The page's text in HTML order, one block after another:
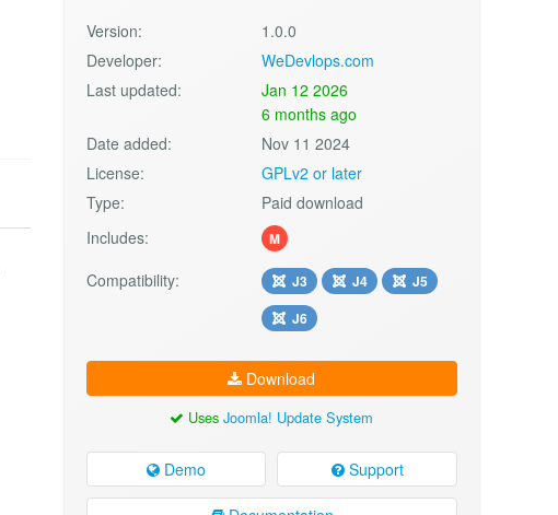
Version:
1.0.0
Developer:
WeDevlops.com
Last updated:
Jan 12 2026
6 months ago
Date added:
Nov 11 2024
License:
GPLv2 or later
Type:
Paid download
Includes:
M
Compatibility: J3 J4
J5
J6
Download
UsesJoomla! Update System
Demo Support